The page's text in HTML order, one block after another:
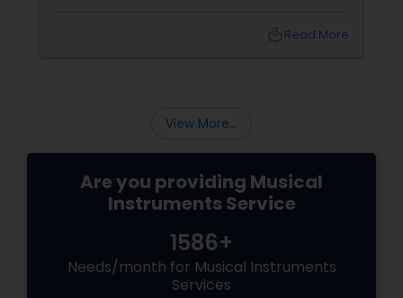
Read More
View More...
Are you providing Musical
Instruments Service
1586+
Needs/month for Musical Instruments
Services